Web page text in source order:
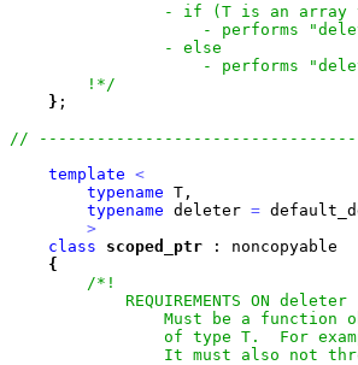
- if (T is an array
- performs
                - else
- performs
        !*/
} ;
template <
typename T,
typename deleter =
>
class
scoped_ptr : noncopyable
{
/*!
            REQUIREMENTS ON deleter
Must be a function
of type T.  For
It must also not